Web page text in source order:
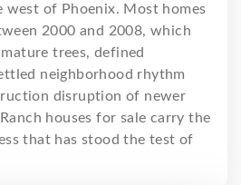
west of Phoenix. Most homes
2000 and 2008, which
trees, defined
neighborhood rhythm
disruption of newer
houses for sale carry the
that has stood the test of